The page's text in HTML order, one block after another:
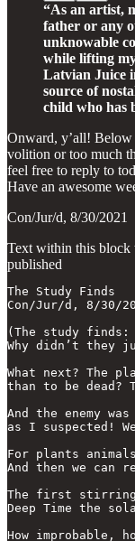
“As an artist,
father or any
unknowable
while lifting
Latvian Juice
source of
child who has
Onward, y’all!
volition or too much
feel free to reply to
Have an awesome
Con/Jur/d, 8/30/2021
Text within this block
published
The Study Finds
Con/Jur/d, 8/30/
(The study finds:
Why didn’t they
What next? The
than to be dead?
And the enemy
as I suspected!
For plants
And then we can
The first stirring,
Deep Time the
How improbable,